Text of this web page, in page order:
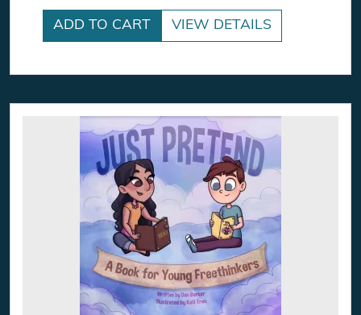
ADD TO CART VIEW DETAILS